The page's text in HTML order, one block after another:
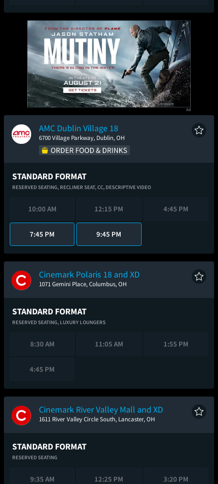
AMC Dublin Village 18
6700 Village Parkway, Dublin, OH
STANDARD FORMAT
RESERVED SEATING, RECLINER SEAT,CC, DESCRIPTIVE VIDEO
10:00 AM 12:15 PM 4:45 PM
7:45 PM 9:45 PM
Cinemark Polaris 18 and XD
1071 Gemini Place, Columbus, OH
STANDARD FORMAT
RESERVED SEATING, LUXURY LOUNGERS
8:30 AM 11:05 AM 1:55 PM
4:45 PM
Cinemark River Valley Mall and XD
1611 River Valley Circle South, Lancaster, OH
STANDARD FORMAT
RESERVED SEATING
9:35 AM 12:25 PM 3:20 PM